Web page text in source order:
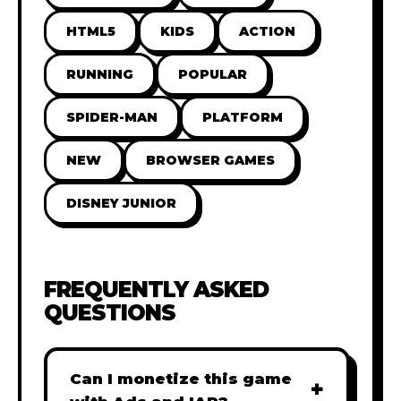
HTML5 KIDS ACTION
RUNNING POPULAR
SPIDER-MAN PLATFORM
NEW BROWSER GAMES
DISNEY JUNIOR
FREQUENTLY ASKED
QUESTIONS
Can I monetize this game
+